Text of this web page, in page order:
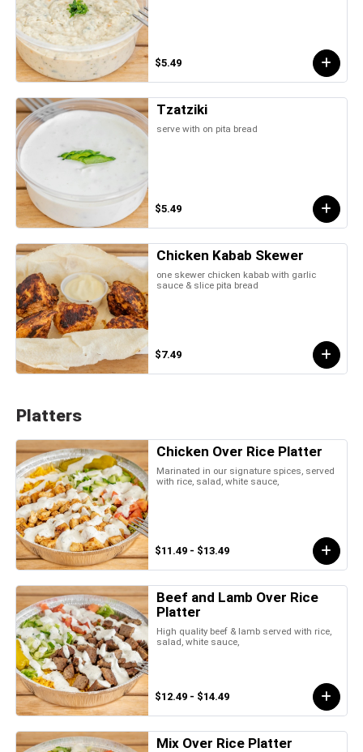
$5.49
Tzatziki
serve with on pita bread
$5.49
Chicken Kabab Skewer
one skewer chicken kabab with garlic
sauce & slice pita bread
$7.49
Platters
Chicken Over Rice Platter
Marinated in our signature spices, served
with rice, salad, white sauce,
$11.49 - $13.49
Beef and Lamb Over Rice
Platter
High quality beef & lamb served with rice,
salad, white sauce,
$12.49 - $14.49
Mix Over Rice Platter